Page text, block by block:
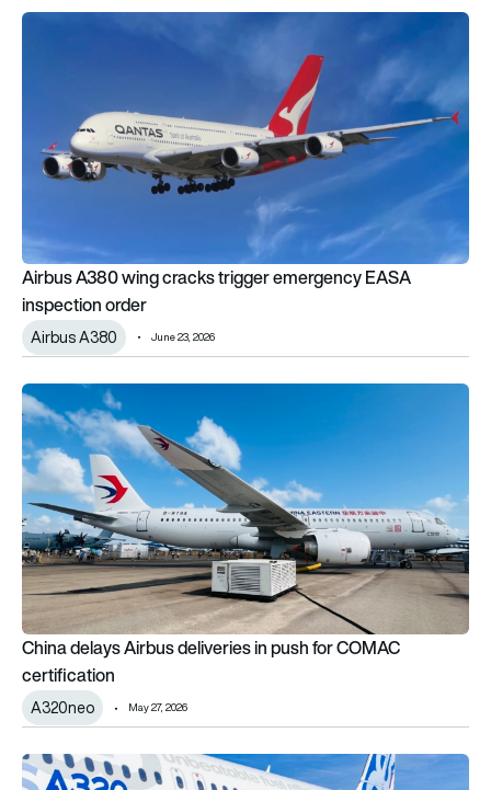
Airbus A380 wing cracks trigger emergency EASA
Airbus A380 wing cracks trigger emergency EASA
inspection order
Airbus A380 June 23, 2026
China delays Airbus deliveries in push for COMAC
China delays Airbus deliveries in push for COMAC
certification
A320neo May 27, 2026
Pratt & Whitney’s GTF Advantage engine certified for Airbus